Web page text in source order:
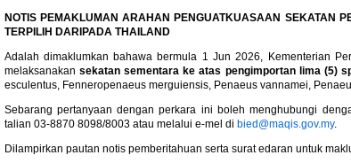
NOTIS PEMAKLUMAN ARAHAN PENGUATKUASAAN SEKATAN
TERPILIH DARIPADA THAILAND
Adalah dimaklumkan bahawa bermula 1 Jun 2026, Kementerian
melaksanakan sekatan sementara ke atas pengimportan lima (5)
esculentus, Fenneropenaeus merguiensis, Penaeus vannamei,
Sebarang pertanyaan dengan perkara ini boleh menghubungi
talian 03-8870 8098/8003 atau melalui e-mel di bied@maqis.gov.my.
Dilampirkan pautan notis pemberitahuan serta surat edaran untuk